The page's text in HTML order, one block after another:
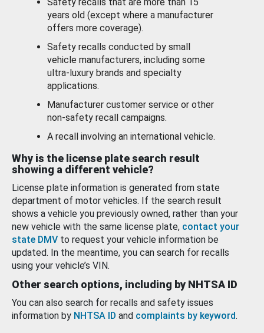
years old (except where a manufacturer
offers more coverage).
Safety recalls conducted by small
vehicle manufacturers, including some
ultra-luxury brands and specialty
applications.
Manufacturer customer service or other
non-safety recall campaigns.
A recall involving an international vehicle.
Why is the license plate search result
showing a different vehicle?
License plate information is generated from state
department of motor vehicles. If the search result
shows a vehicle you previously owned, rather than your
new vehicle with the same license plate, contact your
state DMV to request your vehicle information be
updated. In the meantime, you can search for recalls
using your vehicle’s VIN.
Other search options, including by NHTSA ID
You can also search for recalls and safety issues
information by NHTSA ID and complaints by keyword.